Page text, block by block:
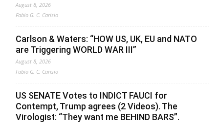
August 8, 2026
Fabio G. C. Carisio
Carlson & Waters: “HOW US, UK, EU and NATO
are Triggering WORLD WAR III”
August 8, 2026
Fabio G. C. Carisio
US SENATE Votes to INDICT FAUCI for
Contempt, Trump agrees (2 Videos). The
Virologist: “They want me BEHIND BARS”.